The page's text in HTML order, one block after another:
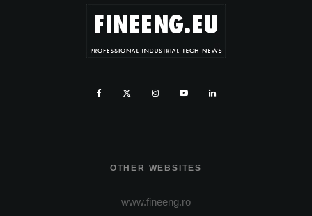
OTHER WEBSITES
www.fineeng.ro